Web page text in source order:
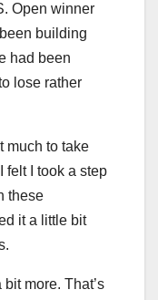
Open winner
building
had been
lose rather
much to take
felt I took a step
these
it a little bit
bit more. That’s